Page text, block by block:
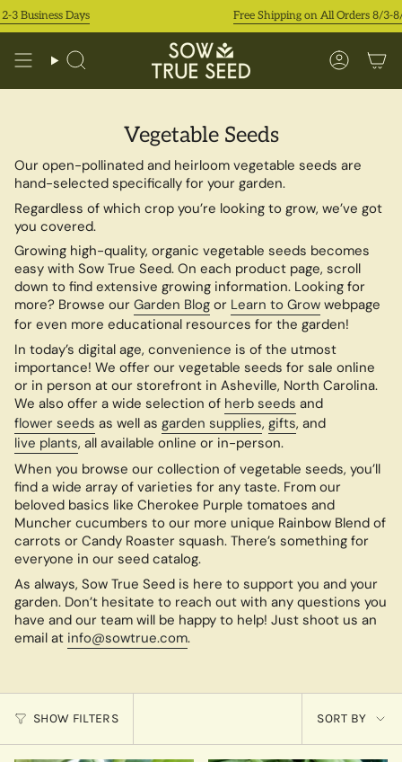
Skip
to
Business Days Free Shipping on All Orders 8/3-8/
Search Account
Vegetable Seeds
Our open-pollinated and heirloom vegetable seeds are
hand-selected specifically for your garden.
Regardless of which crop you’re looking to grow, we’ve got
you covered.
Growing high-quality, organic vegetable seeds becomes
easy with Sow True Seed. On each product page, scroll
down to find extensive growing information. Looking for
more? Browse our Garden Blog or Learn to Grow webpage
for even more educational resources for the garden!
In today’s digital age, convenience is of the utmost
importance! We offer our vegetable seeds for sale online
or in person at our storefront in Asheville, North Carolina.
We also offer a wide selection of herb seeds and
flower seeds as well as garden supplies, gifts, and
live plants, all available online or in-person.
When you browse our collection of vegetable seeds, you’ll
find a wide array of varieties for any taste. From our
beloved basics like Cherokee Purple tomatoes and
Muncher cucumbers to our more unique Rainbow Blend of
carrots or Candy Roaster squash. There’s something for
everyone in our seed catalog.
As always, Sow True Seed is here to support you and your
garden. Don’t hesitate to reach out with any questions you
have and our team will be happy to help! Just shoot us an
email at info@sowtrue.com.
SHOW FILTERS
Sort
by
SORT BY